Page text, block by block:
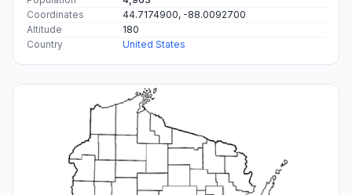
Coordinates
44.7174900, -88.0092700
Altitude
180
Country
United States